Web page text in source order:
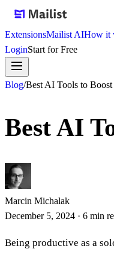
ExtensionsMailist AIHow it
LoginStart for Free
Blog/Best AI Tools to
Best AI
Marcin Michalak
December 5, 2024 · 6 min
Being productive as a